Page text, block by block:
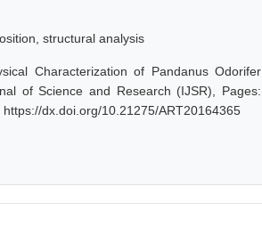
structural analysis
Characterization of Pandanus Odorifer
of Science and Research (IJSR), Pages:
dx.doi.org/10.21275/ART20164365